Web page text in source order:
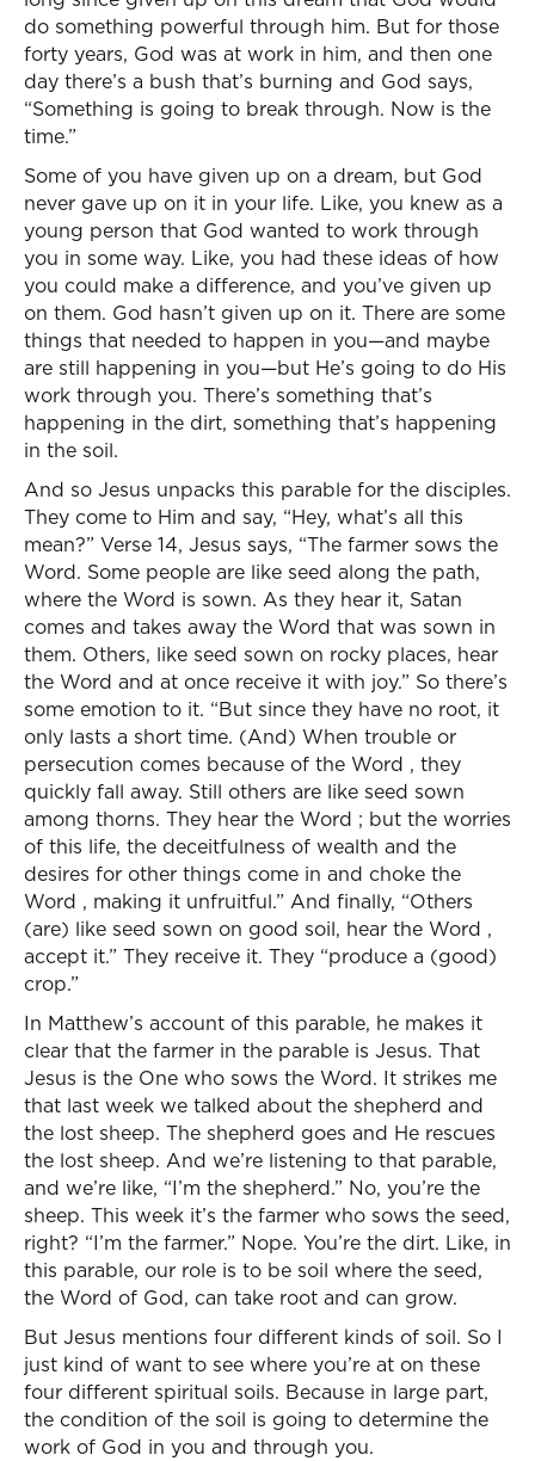
do something powerful through him. But for those
forty years, God was at work in him, and then one
day there’s a bush that’s burning and God says,
“Something is going to break through. Now is the
time.”
Some of you have given up on a dream, but God
never gave up on it in your life. Like, you knew as a
young person that God wanted to work through
you in some way. Like, you had these ideas of how
you could make a difference, and you’ve given up
on them. God hasn’t given up on it. There are some
things that needed to happen in you—and maybe
are still happening in you—but He’s going to do His
work through you. There’s something that’s
happening in the dirt, something that’s happening
in the soil.
And so Jesus unpacks this parable for the disciples.
They come to Him and say, “Hey, what’s all this
mean?” Verse 14, Jesus says, “The farmer sows the
Word. Some people are like seed along the path,
where the Word is sown. As they hear it, Satan
comes and takes away the Word that was sown in
them. Others, like seed sown on rocky places, hear
the Word and at once receive it with joy.” So there’s
some emotion to it. “But since they have no root, it
only lasts a short time. (And) When trouble or
persecution comes because of the Word , they
quickly fall away. Still others are like seed sown
among thorns. They hear the Word ; but the worries
of this life, the deceitfulness of wealth and the
desires for other things come in and choke the
Word , making it unfruitful.” And finally, “Others
(are) like seed sown on good soil, hear the Word ,
accept it.” They receive it. They “produce a (good)
crop.”
In Matthew’s account of this parable, he makes it
clear that the farmer in the parable is Jesus. That
Jesus is the One who sows the Word. It strikes me
that last week we talked about the shepherd and
the lost sheep. The shepherd goes and He rescues
the lost sheep. And we’re listening to that parable,
and we’re like, “I’m the shepherd.” No, you’re the
sheep. This week it’s the farmer who sows the seed,
right? “I’m the farmer.” Nope. You’re the dirt. Like, in
this parable, our role is to be soil where the seed,
the Word of God, can take root and can grow.
But Jesus mentions four different kinds of soil. So I
just kind of want to see where you’re at on these
four different spiritual soils. Because in large part,
the condition of the soil is going to determine the
work of God in you and through you.